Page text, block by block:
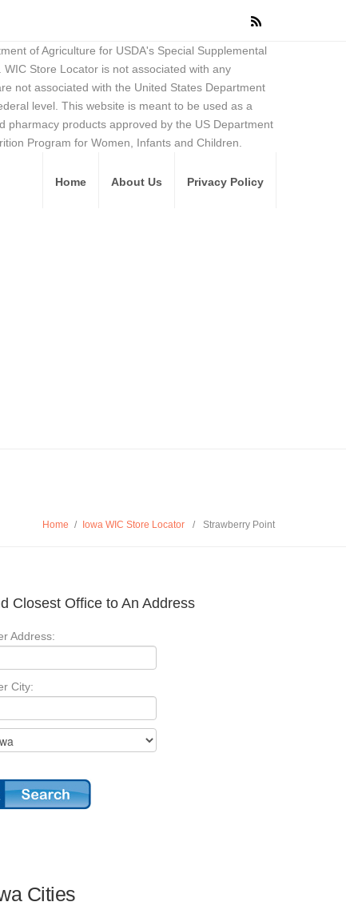
of Agriculture for USDA's Special Supplemental
Store Locator is not associated with any
not associated with the United States Department
level. This website is meant to be used as a
pharmacy products approved by the US Department
Program for Women, Infants and Children.
Home About Us Privacy Policy
Home / Iowa WIC Store Locator / Strawberry Point
Closest Office to An Address
Address:
City:
Cities